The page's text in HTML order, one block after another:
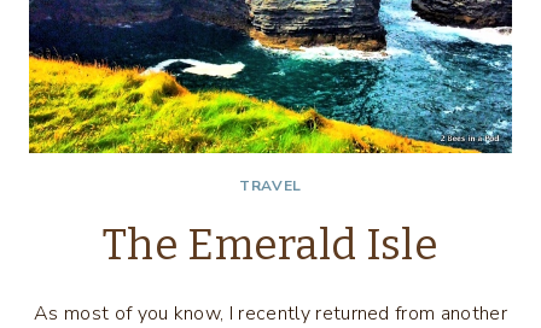
TRAVEL
The Emerald Isle
As most of you know, I recently returned from another